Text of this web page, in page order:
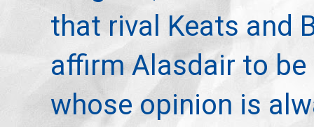
that rival Keats and
affirm Alasdair to be
whose opinion is